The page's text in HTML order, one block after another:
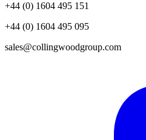
+44 (0) 1604 495 151
+44 (0) 1604 495 095
sales@collingwoodgroup.com